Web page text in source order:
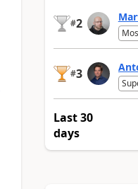
#2
#3
Last 30
days